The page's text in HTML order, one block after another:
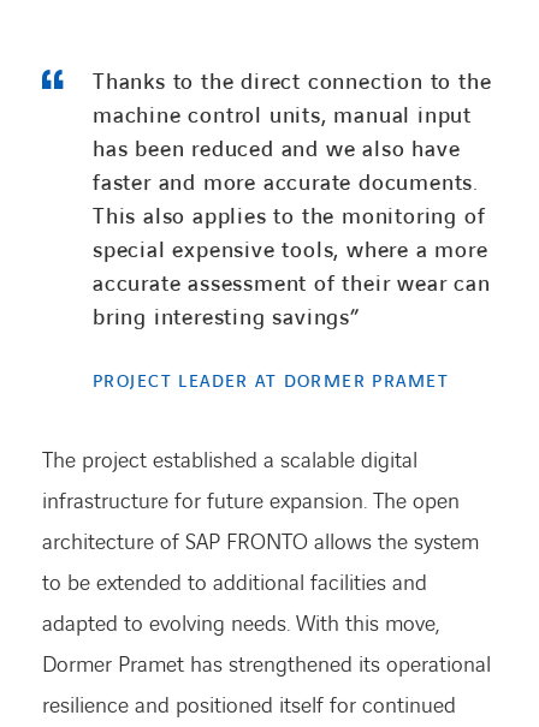
Thanks to the direct connection to the
machine control units, manual input
has been reduced and we also have
faster and more accurate documents.
This also applies to the monitoring of
special expensive tools, where a more
accurate assessment of their wear can
bring interesting savings”
PROJECT LEADER AT DORMER PRAMET
The project established a scalable digital
infrastructure for future expansion. The open
architecture of SAP FRONTO allows the system
to be extended to additional facilities and
adapted to evolving needs. With this move,
Dormer Pramet has strengthened its operational
resilience and positioned itself for continued